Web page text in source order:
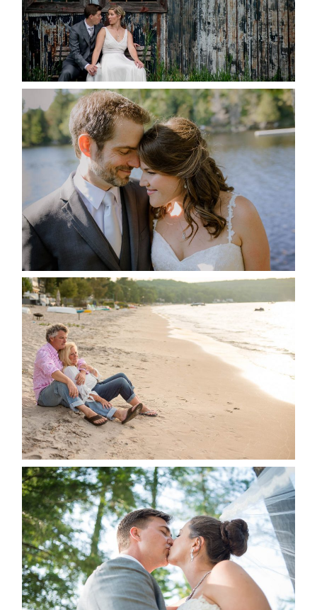
READ MORE...
SUSAN & ADAM- LAKE
MANITOUWABING
READ MORE...
JODI & MATT- THUNDER
BEACH ALBUM
READ MORE...
STEVIE & AARON’S WEDDING
ALBUM